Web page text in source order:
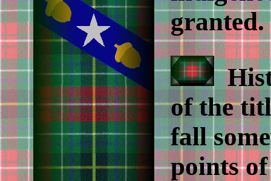
granted.
of the
fall
points